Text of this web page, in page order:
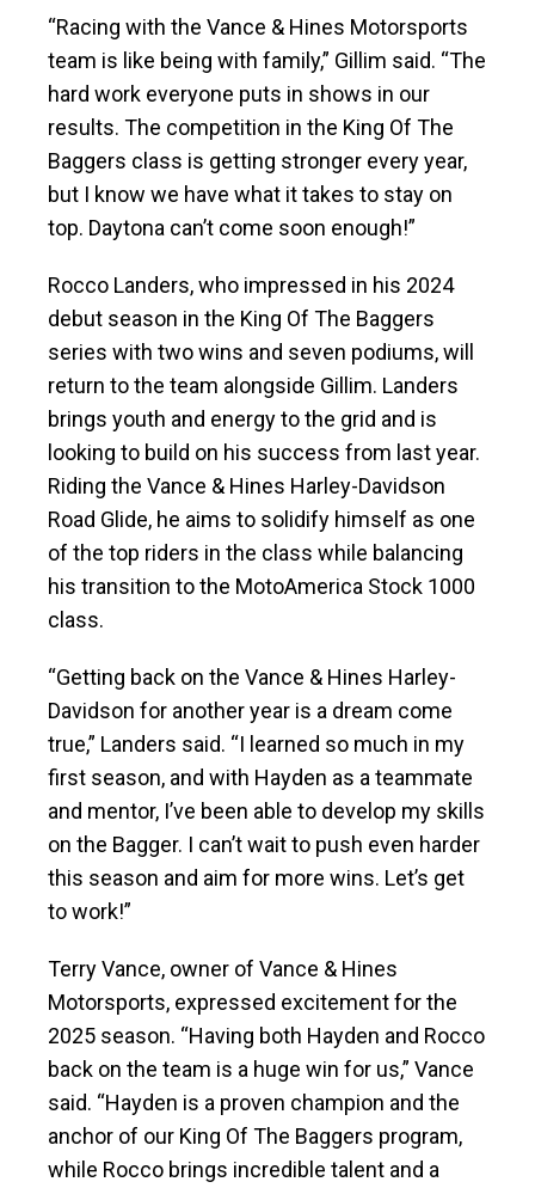
“Racing with the Vance & Hines Motorsports
team is like being with family,” Gillim said. “The
hard work everyone puts in shows in our
results. The competition in the King Of The
Baggers class is getting stronger every year,
but I know we have what it takes to stay on
top. Daytona can’t come soon enough!”
Rocco Landers, who impressed in his 2024
debut season in the King Of The Baggers
series with two wins and seven podiums, will
return to the team alongside Gillim. Landers
brings youth and energy to the grid and is
looking to build on his success from last year.
Riding the Vance & Hines Harley-Davidson
Road Glide, he aims to solidify himself as one
of the top riders in the class while balancing
his transition to the MotoAmerica Stock 1000
class.
“Getting back on the Vance & Hines Harley-
Davidson for another year is a dream come
true,” Landers said. “I learned so much in my
first season, and with Hayden as a teammate
and mentor, I’ve been able to develop my skills
on the Bagger. I can’t wait to push even harder
this season and aim for more wins. Let’s get
to work!”
Terry Vance, owner of Vance & Hines
Motorsports, expressed excitement for the
2025 season. “Having both Hayden and Rocco
back on the team is a huge win for us,” Vance
said. “Hayden is a proven champion and the
anchor of our King Of The Baggers program,
while Rocco brings incredible talent and a